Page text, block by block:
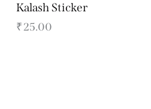
Kalash Sticker
₹25.00